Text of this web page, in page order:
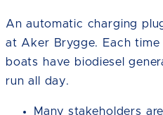
An automatic charging
at Aker Brygge. Each
boats have biodiesel
run all day.
Many stakeholders